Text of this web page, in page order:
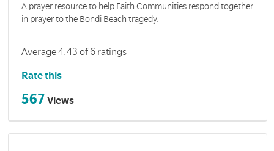
A prayer resource to help Faith Communities respond together
in prayer to the Bondi Beach tragedy.
Average 4.43 of 6 ratings
Rate this
567 Views